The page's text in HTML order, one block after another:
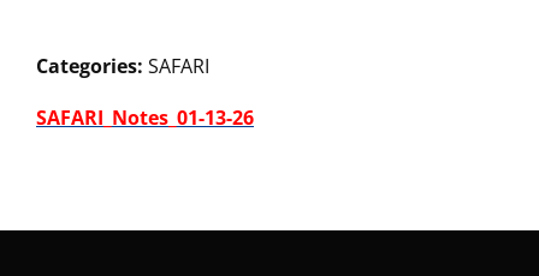
SAFARI_Notes_01-13-26
Categories: SAFARI